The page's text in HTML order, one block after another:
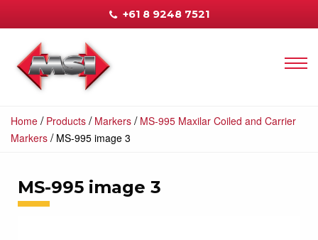
+61 8 9248 7521
Home / Products / Markers / MS-995 Maxilar Coiled and Carrier
Markers / MS-995 image 3
MS-995 image 3